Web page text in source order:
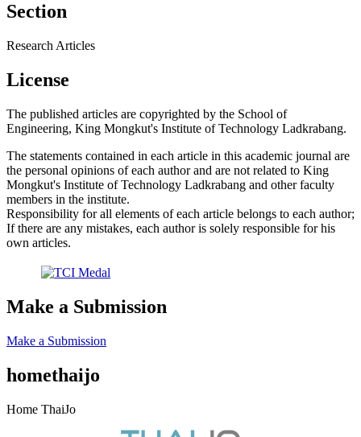
Section
Research Articles
License
The published articles are copyrighted by the School of
Engineering, King Mongkut's Institute of Technology Ladkrabang.
The statements contained in each article in this academic journal are
the personal opinions of each author and are not related to King
Mongkut's Institute of Technology Ladkrabang and other faculty
members in the institute.
Responsibility for all elements of each article belongs to each author;
If there are any mistakes, each author is solely responsible for his
own articles.
Make a Submission
Make a Submission
homethaijo
Home ThaiJo